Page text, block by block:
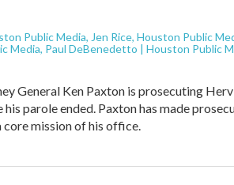
Public Media, Jen Rice, Houston Public
Media, Paul DeBenedetto | Houston Public
General Ken Paxton is prosecuting
parole ended. Paxton has made
mission of his office.